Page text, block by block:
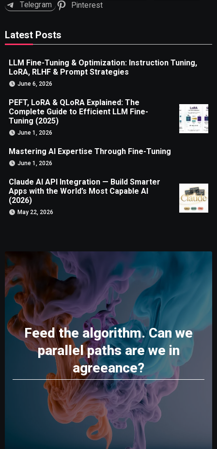
Telegram
Pinterest
Latest Posts
LLM Fine-Tuning & Optimization: Instruction Tuning,
LoRA, RLHF & Prompt Strategies
June 6, 2026
PEFT, LoRA & QLoRA Explained: The
Complete Guide to Efficient LLM Fine-
Tuning (2025)
June 1, 2026
Mastering AI Expertise Through Fine-Tuning
June 1, 2026
Claude AI API Integration — Build Smarter
Apps with the World’s Most Capable AI
(2026)
May 22, 2026
Feed the algorithm. Can we
parallel paths are we in
agreeance?